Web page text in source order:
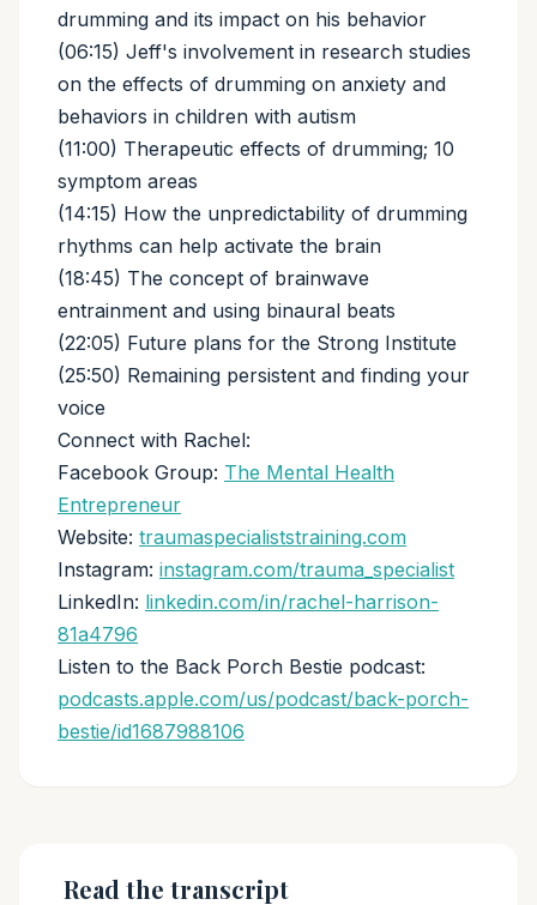
drumming and its impact on his behavior
(06:15) Jeff's involvement in research studies
on the effects of drumming on anxiety and
behaviors in children with autism
(11:00) Therapeutic effects of drumming; 10
symptom areas
(14:15) How the unpredictability of drumming
rhythms can help activate the brain
(18:45) The concept of brainwave
entrainment and using binaural beats
(22:05) Future plans for the Strong Institute
(25:50) Remaining persistent and finding your
voice
Connect with Rachel:
Facebook Group: The Mental Health
Entrepreneur
Website: traumaspecialiststraining.com
Instagram: instagram.com/trauma_specialist
LinkedIn: linkedin.com/in/rachel-harrison-
81a4796
Listen to the Back Porch Bestie podcast:
podcasts.apple.com/us/podcast/back-porch-
bestie/id1687988106
Read the transcript